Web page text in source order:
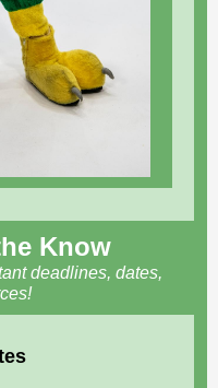
Know
deadlines, dates,